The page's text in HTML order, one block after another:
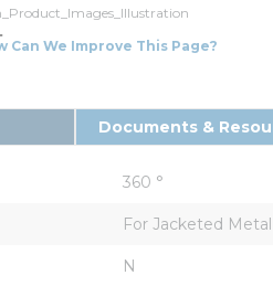
Can We Improve This Page?
Documents &
360 °
For Jacketed
N